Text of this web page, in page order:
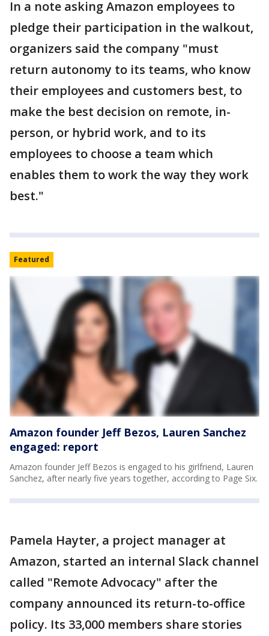
In a note asking Amazon employees to
pledge their participation in the walkout,
organizers said the company "must
return autonomy to its teams, who know
their employees and customers best, to
make the best decision on remote, in-
person, or hybrid work, and to its
employees to choose a team which
enables them to work the way they work
best."
Featured
Amazon founder Jeff Bezos, Lauren Sanchez
engaged: report
Amazon founder Jeff Bezos is engaged to his girlfriend, Lauren
Sanchez, after nearly five years together, according to Page Six.
Pamela Hayter, a project manager at
Amazon, started an internal Slack channel
called "Remote Advocacy" after the
company announced its return-to-office
policy. Its 33,000 members share stories